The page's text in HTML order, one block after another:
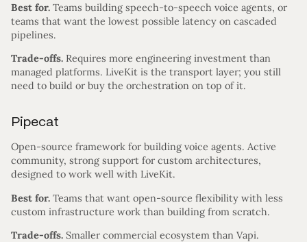
Best for. Teams building speech-to-speech voice agents, or
teams that want the lowest possible latency on cascaded
pipelines.
Trade-offs. Requires more engineering investment than
managed platforms. LiveKit is the transport layer; you still
need to build or buy the orchestration on top of it.
Pipecat
Open-source framework for building voice agents. Active
community, strong support for custom architectures,
designed to work well with LiveKit.
Best for. Teams that want open-source flexibility with less
custom infrastructure work than building from scratch.
Trade-offs. Smaller commercial ecosystem than Vapi.